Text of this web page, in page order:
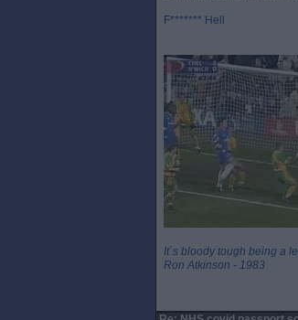
F******* Hell
It`s bloody tough being a
Ron Atkinson - 1983